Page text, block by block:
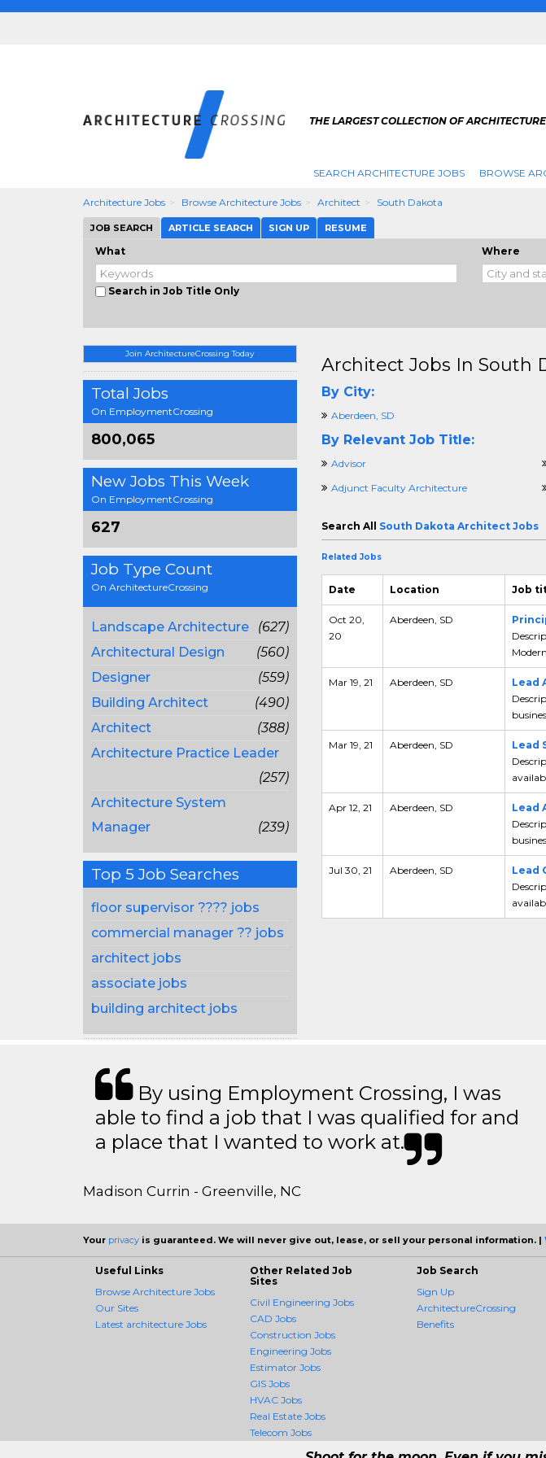
THE LARGEST COLLECTION OF
SEARCH ARCHITECTURE JOBS BROWSE
Architecture Jobs Browse Architecture Jobs Architect South Dakota
JOB SEARCH ARTICLE SEARCH SIGN UP RESUME
What
Search in Job Title Only
Where
Join ArchitectureCrossing Today
Total Jobs
On EmploymentCrossing
800,065
New Jobs This Week
On EmploymentCrossing
627
Job Type Count
On ArchitectureCrossing
Landscape Architecture
(627)
Architectural Design
(560)
Designer
(559)
Building Architect
(490)
Architect
(388)
Architecture Practice Leader
(257)
Architecture System
Manager
(239)
Top 5 Job Searches
floor supervisor ???? jobs
commercial manager ?? jobs
architect jobs
associate jobs
building architect jobs
Architect Jobs In South
By City:
Aberdeen, SD
By Relevant Job Title:
Advisor
Adjunct Faculty Architecture
Search All South Dakota Architect Jobs
Related Jobs
Date Location Job
Oct 20,
20
Aberdeen, SD
Mar 19, 21 Aberdeen, SD
Lead
Mar 19, 21 Aberdeen, SD
Lead
Apr 12, 21 Aberdeen, SD
Lead
Jul 30, 21 Aberdeen, SD
Lead
By using Employment Crossing, I was
able to find a job that I was qualified for and
a place that I wanted to work at.
Madison Currin - Greenville, NC
Your privacy is guaranteed. We will never give out, lease, or sell your personal information. |
Useful Links
Browse Architecture Jobs
Our Sites
Latest architecture Jobs
Other Related Job
Sites
Civil Engineering Jobs
CAD Jobs
Construction Jobs
Engineering Jobs
Estimator Jobs
GIS Jobs
HVAC Jobs
Real Estate Jobs
Telecom Jobs
Job Search
Sign Up
ArchitectureCrossing
Benefits